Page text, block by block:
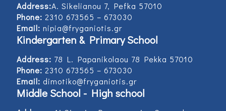
Address:Α. Sikelianou 7, Pefka 57010
Phone: 2310 673565 – 673030
Email: nipia@fryganiotis.gr
Kindergarten & Primary School
Address: 78 L. Papanikolaou 78 Pekka 57010
Phone: 2310 673565 – 673030
Email: dimotiko@fryganiotis.gr
Middle School - High school